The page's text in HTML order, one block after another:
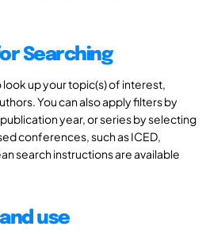
Searching
up your topic(s) of interest,
You can also apply filters by
year, or series by selecting
conferences, such as ICED,
search instructions are available
use